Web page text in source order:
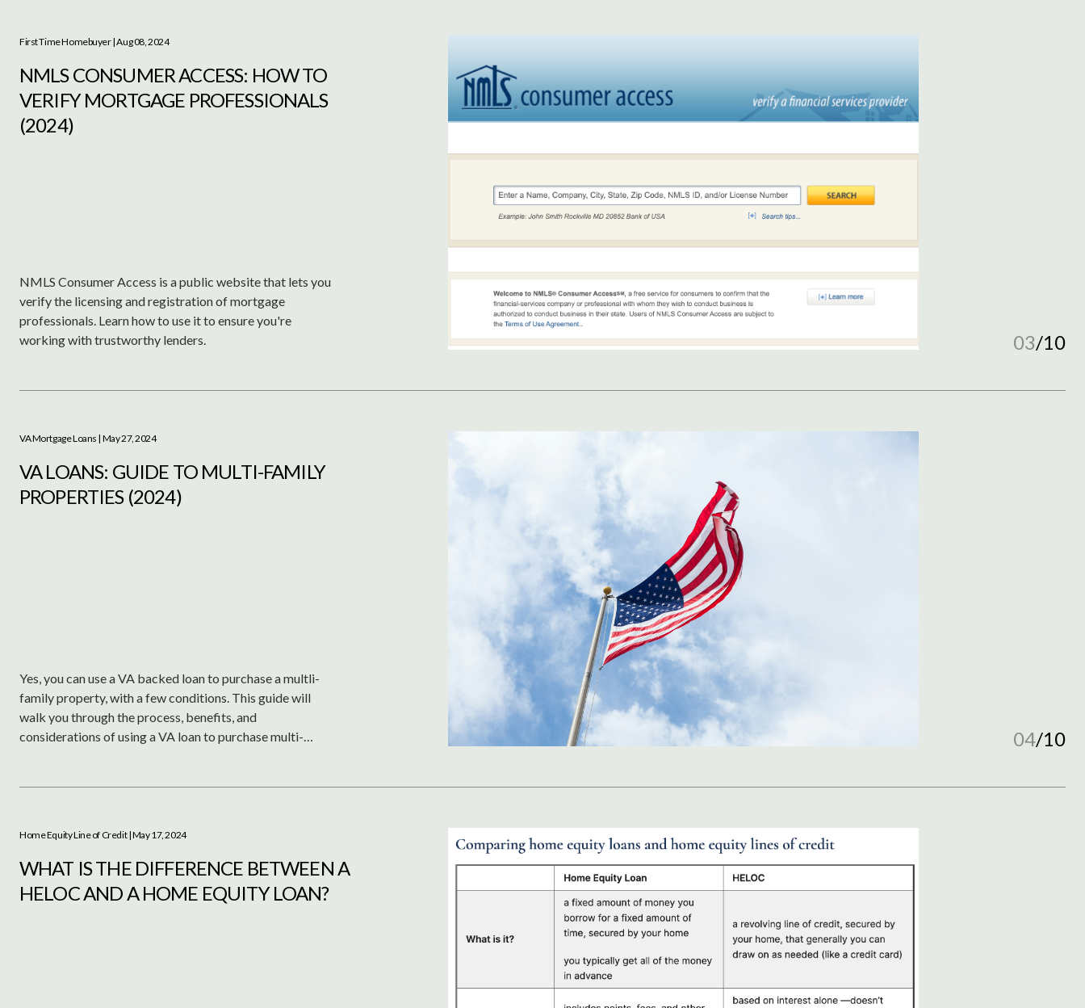
First Time Homebuyer| Aug 08, 2024
NMLS CONSUMER ACCESS: HOW TO
VERIFY MORTGAGE PROFESSIONALS
(2024)
NMLS Consumer Access is a public website that lets you
verify the licensing and registration of mortgage
professionals. Learn how to use it to ensure you're
working with trustworthy lenders.
03/10
VA Mortgage Loans | May 27, 2024
VA LOANS: GUIDE TO MULTI-FAMILY
PROPERTIES (2024)
Yes, you can use a VA backed loan to purchase a multli-
family property, with a few conditions. This guide will
walk you through the process, benefits, and
considerations of using a VA loan to purchase multi-
04/10
Home Equity Line of Credit| May 17, 2024
WHAT IS THE DIFFERENCE BETWEEN A
HELOC AND A HOME EQUITY LOAN?